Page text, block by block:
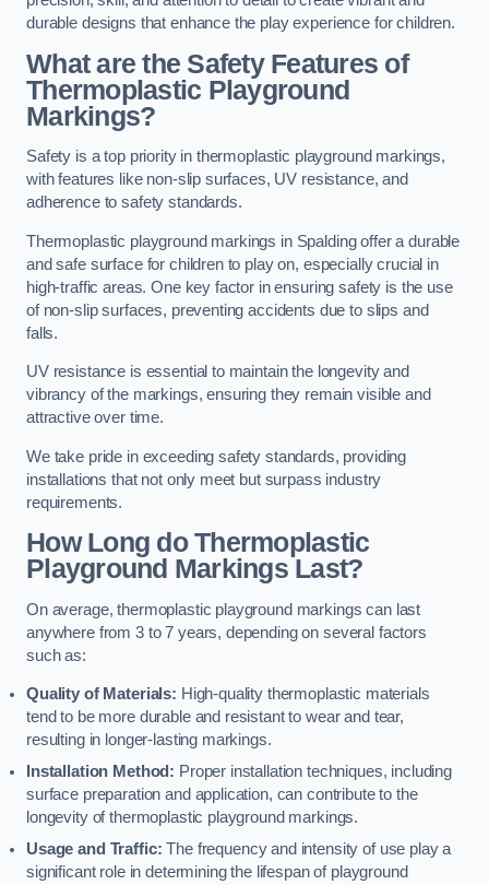
durable designs that enhance the play experience for children.
What are the Safety Features of
Thermoplastic Playground
Markings?
Safety is a top priority in thermoplastic playground markings,
with features like non-slip surfaces, UV resistance, and
adherence to safety standards.
Thermoplastic playground markings in Spalding offer a durable
and safe surface for children to play on, especially crucial in
high-traffic areas. One key factor in ensuring safety is the use
of non-slip surfaces, preventing accidents due to slips and
falls.
UV resistance is essential to maintain the longevity and
vibrancy of the markings, ensuring they remain visible and
attractive over time.
We take pride in exceeding safety standards, providing
installations that not only meet but surpass industry
requirements.
How Long do Thermoplastic
Playground Markings Last?
On average, thermoplastic playground markings can last
anywhere from 3 to 7 years, depending on several factors
such as:
Quality of Materials: High-quality thermoplastic materials
tend to be more durable and resistant to wear and tear,
resulting in longer-lasting markings.
Installation Method: Proper installation techniques, including
surface preparation and application, can contribute to the
longevity of thermoplastic playground markings.
Usage and Traffic: The frequency and intensity of use play a
significant role in determining the lifespan of playground